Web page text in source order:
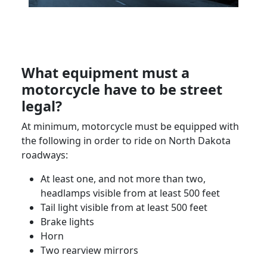
What equipment must a
motorcycle have to be street
legal?
At minimum, motorcycle must be equipped with
the following in order to ride on North Dakota
roadways:
At least one, and not more than two,
headlamps visible from at least 500 feet
Tail light visible from at least 500 feet
Brake lights
Horn
Two rearview mirrors